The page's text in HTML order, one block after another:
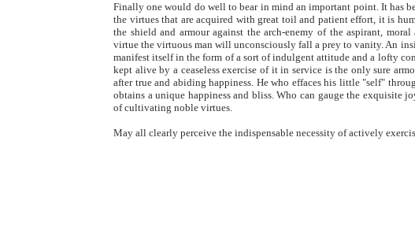
Finally one would do well to bear in mind an important point. It has
the virtues that are acquired with great toil and patient effort, it is
the shield and armour against the arch-enemy of the aspirant,
virtue the virtuous man will unconsciously fall a prey to vanity. An
manifest itself in the form of a sort of indulgent attitude and a lofty
kept alive by a ceaseless exercise of it in service is the only sure
after true and abiding happiness. He who effaces his little "self"
obtains a unique happiness and bliss. Who can gauge the exquisite
of cultivating noble virtues.
May all clearly perceive the indispensable necessity of actively